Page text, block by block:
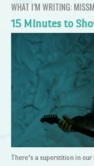
WHAT I’M WRITING:
15 Minutes to
There’s a superstition in